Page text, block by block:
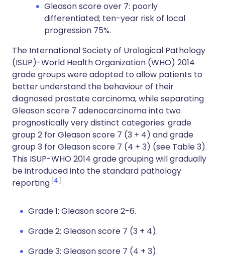
Gleason score over 7: poorly
differentiated; ten-year risk of local
progression 75%.
The International Society of Urological Pathology
(ISUP)-World Health Organization (WHO) 2014
grade groups were adopted to allow patients to
better understand the behaviour of their
diagnosed prostate carcinoma, while separating
Gleason score 7 adenocarcinoma into two
prognostically very distinct categories: grade
group 2 for Gleason score 7 (3 + 4) and grade
group 3 for Gleason score 7 (4 + 3) (see Table 3).
This ISUP-WHO 2014 grade grouping will gradually
be introduced into the standard pathology
reporting 4 .
Grade 1: Gleason score 2-6.
Grade 2: Gleason score 7 (3 + 4).
Grade 3: Gleason score 7 (4 + 3).